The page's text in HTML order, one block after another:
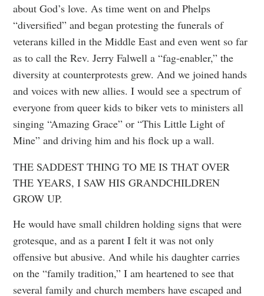
about God’s love. As time went on and Phelps
“diversified” and began protesting the funerals of
veterans killed in the Middle East and even went so far
as to call the Rev. Jerry Falwell a “fag-enabler,” the
diversity at counterprotests grew. And we joined hands
and voices with new allies. I would see a spectrum of
everyone from queer kids to biker vets to ministers all
singing “Amazing Grace” or “This Little Light of
Mine” and driving him and his flock up a wall.
THE SADDEST THING TO ME IS THAT OVER
THE YEARS, I SAW HIS GRANDCHILDREN
GROW UP.
He would have small children holding signs that were
grotesque, and as a parent I felt it was not only
offensive but abusive. And while his daughter carries
on the “family tradition,” I am heartened to see that
several family and church members have escaped and